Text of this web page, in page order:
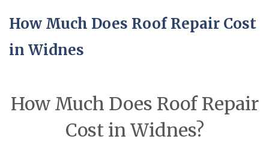
How Much Does Roof Repair Cost
in Widnes
How Much Does Roof Repair
Cost in Widnes?